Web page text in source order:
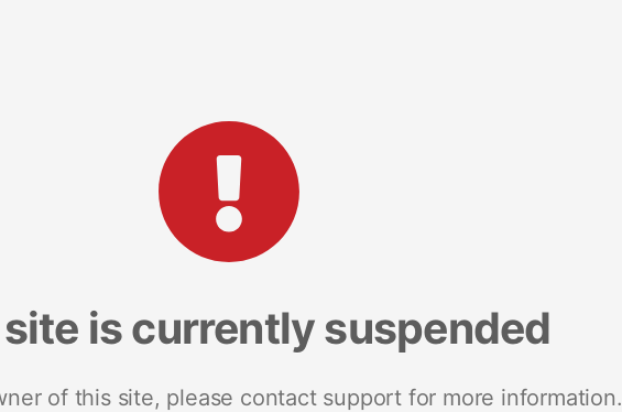
is currently suspended
of this site, please contact support for more information.